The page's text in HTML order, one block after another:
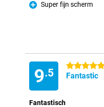
Pro
Super fijn scherm
9.5
5 stars
Fantastic
Fantastisch